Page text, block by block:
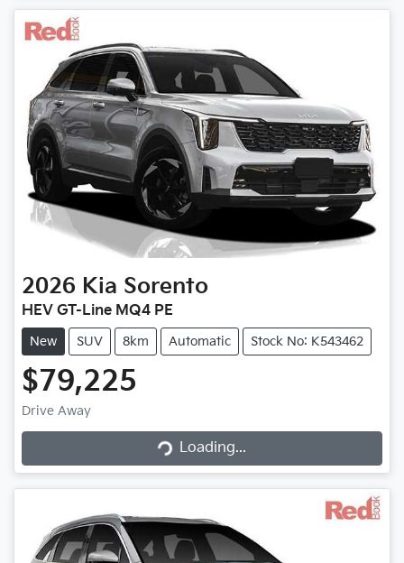
2026 Kia Sorento
HEV GT-Line MQ4 PE
New SUV 8km Automatic Stock No: K543462
$79,225
Drive Away
Loading...
Loading...